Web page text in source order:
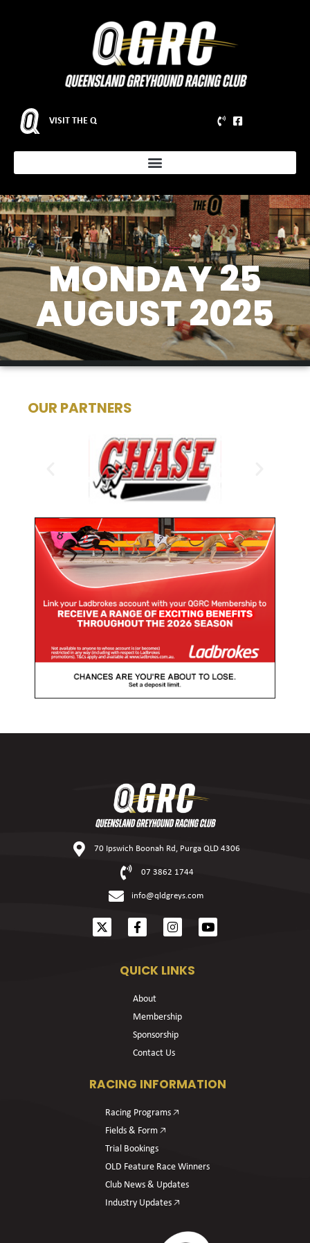
VISIT THE Q
MONDAY 25
AUGUST 2025
OUR PARTNERS
70 Ipswich Boonah Rd, Purga QLD 4306
07 3862 1744
info@qldgreys.com
QUICK LINKS
About
Membership
Sponsorship
Contact Us
RACING INFORMATION
Racing Programs 🡥
Fields & Form 🡥
Trial Bookings
OLD Feature Race Winners
Club News & Updates
Industry Updates 🡥